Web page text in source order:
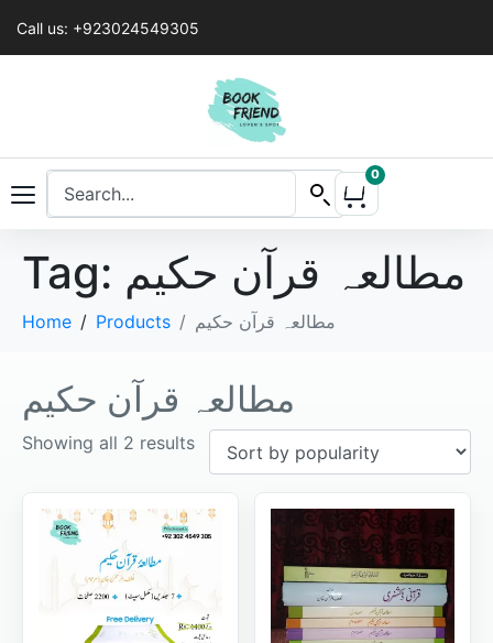
Call us: +923024549305
0
Tag: مطالعہ قرآن حکیم
Home Products مطالعہ قرآن حکیم
مطالعہ قرآن حکیم
Showing all 2 results